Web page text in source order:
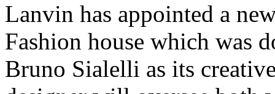
Lanvin has appointed a
Fashion house which was
Bruno Sialelli as its